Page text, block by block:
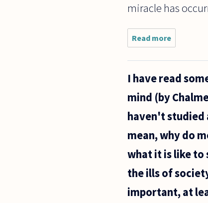
miracle has
Read more
What is
I have read
mind (by
haven't studied
mean, why do
what it is like to
the ills of
important, at